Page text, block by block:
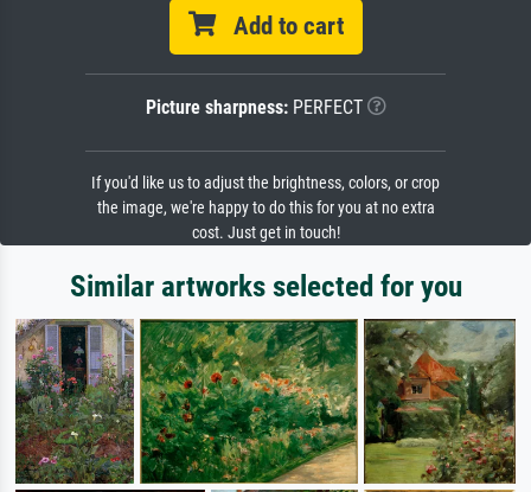
Add to cart
Picture sharpness:PERFECT
If you'd like us to adjust the brightness, colors, or crop
the image, we're happy to do this for you at no extra
cost. Just get in touch!
Similar artworks selected for you